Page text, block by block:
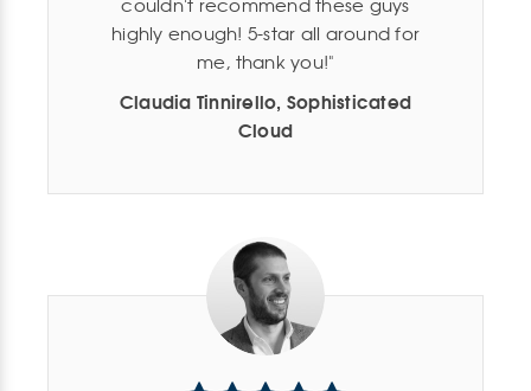
couldn't recommend these guys
highly enough! 5-star all around for
me, thank you!
Claudia Tinnirello, Sophisticated
Cloud